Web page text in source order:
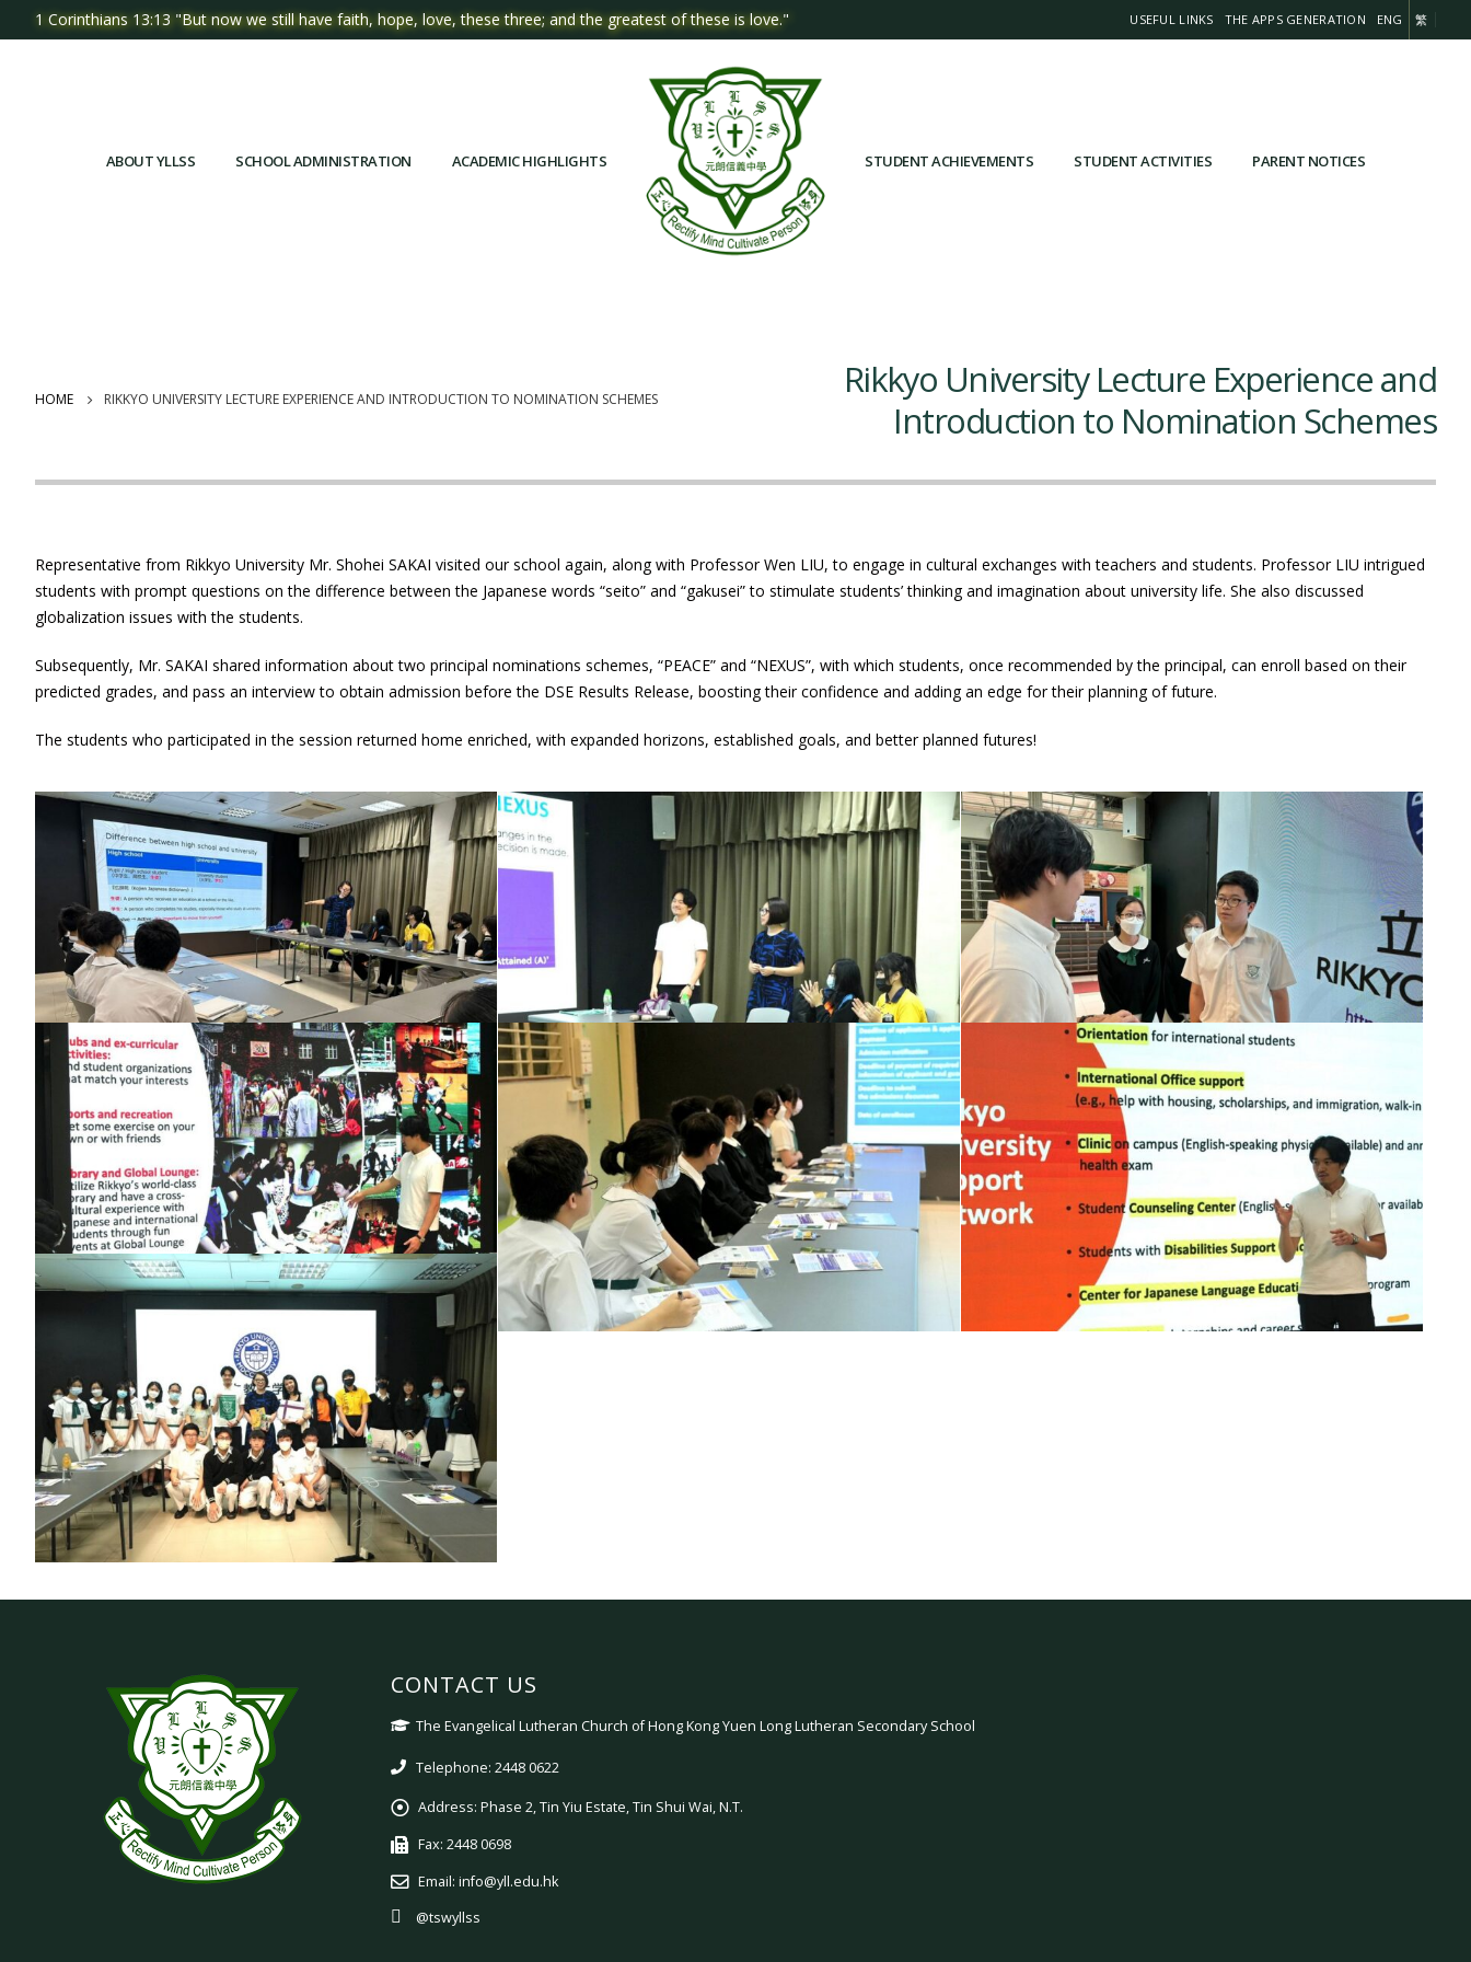
1 Corinthians 13:13 "But now we still have faith, hope, love, these three; and the greatest of these is love." USEFUL LINKS THE APPS GENERATION ENG 繁
ABOUT YLLSS SCHOOL ADMINISTRATION ACADEMIC HIGHLIGHTS STUDENT ACHIEVEMENTS STUDENT ACTIVITIES PARENT NOTICES
HOME RIKKYO UNIVERSITY LECTURE EXPERIENCE AND INTRODUCTION TO NOMINATION SCHEMES
Rikkyo University Lecture Experience and
Introduction to Nomination Schemes
Representative from Rikkyo University Mr. Shohei SAKAI visited our school again, along with Professor Wen LIU, to engage in cultural exchanges with teachers and students. Professor LIU intrigued
students with prompt questions on the difference between the Japanese words “seito” and “gakusei” to stimulate students’ thinking and imagination about university life. She also discussed
globalization issues with the students.
Subsequently, Mr. SAKAI shared information about two principal nominations schemes, “PEACE” and “NEXUS”, with which students, once recommended by the principal, can enroll based on their
predicted grades, and pass an interview to obtain admission before the DSE Results Release, boosting their confidence and adding an edge for their planning of future.
The students who participated in the session returned home enriched, with expanded horizons, established goals, and better planned futures!
CONTACT US
The Evangelical Lutheran Church of Hong Kong Yuen Long Lutheran Secondary School
Telephone: 2448 0622
Address: Phase 2, Tin Yiu Estate, Tin Shui Wai, N.T.
Fax: 2448 0698
Email: info@yll.edu.hk
@tswyllss